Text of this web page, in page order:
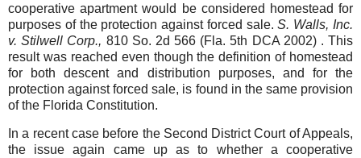
cooperative apartment would be considered homestead for
purposes of the protection against forced sale.S. Walls, Inc.
v. Stilwell Corp., 810 So. 2d 566 (Fla. 5th DCA 2002) . This
result was reached even though the definition of homestead
for both descent and distribution purposes, and for the
protection against forced sale, is found in the same provision
of the Florida Constitution.
In a recent case before the Second District Court of Appeals,
the issue again came up as to whether a cooperative